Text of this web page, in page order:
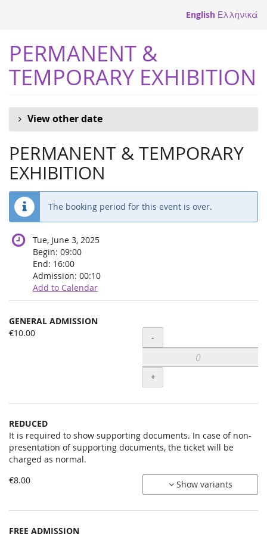
English Ελληνικά
PERMANENT &
TEMPORARY EXHIBITION
View other date
PERMANENT & TEMPORARY
EXHIBITION
The booking period for this event is over.
Tue, June 3, 2025
Begin: 09:00
End: 16:00
Admission: 00:10
Add to Calendar
Products
Uncategorized
GENERAL ADMISSION
€10.00
Quantity
-
+
REDUCED
It is required to show supporting documents. In case of non-
presentation of supporting documents, the ticket will be
charged as normal.
€8.00
Show variants
FREE ADMISSION